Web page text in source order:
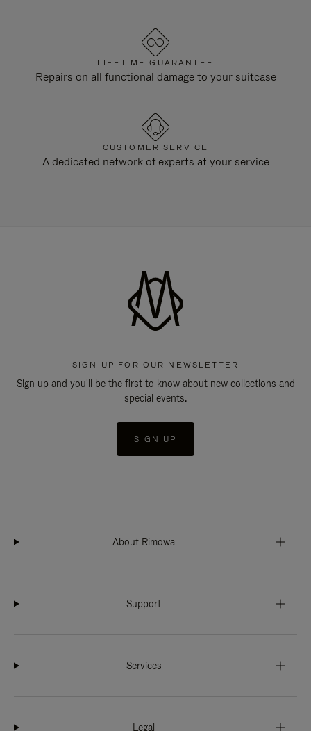
LIFETIME GUARANTEE
Repairs on all functional damage to your suitcase
CUSTOMER SERVICE
A dedicated network of experts at your service
SIGN UP FOR OUR NEWSLETTER
Sign up and you'll be the first to know about new collections and
special events.
SIGN UP
About Rimowa
Support
Services
Legal